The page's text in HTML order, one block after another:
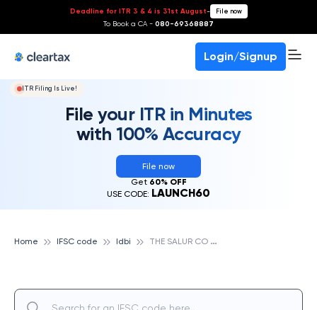
Deadline for ITR 3 & 4 is 31st August- File now
To Book a CA - 080-69368887
Login/Signup
ITR Filing Is Live!
File your ITR in Minutes
with 100% Accuracy
File now
Get 60% OFF
USE CODE: LAUNCH60
Home IFSC code Idbi T
HE SALUR CO - OPERATIVE URBAN BANK LTD, IDBI